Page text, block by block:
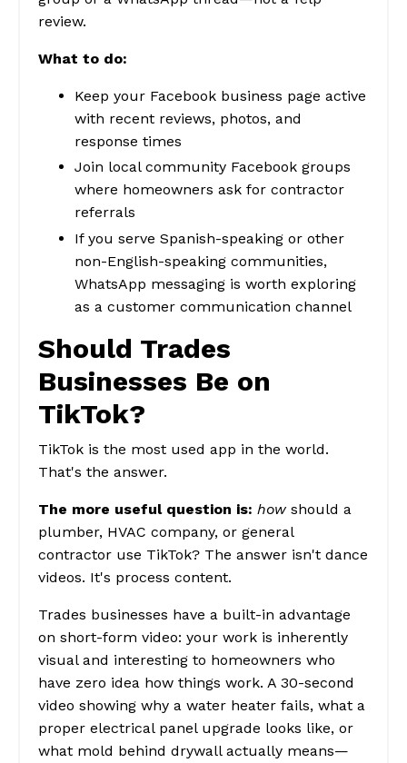
review.
What to do:
Keep your Facebook business page active
with recent reviews, photos, and
response times
Join local community Facebook groups
where homeowners ask for contractor
referrals
If you serve Spanish-speaking or other
non-English-speaking communities,
WhatsApp messaging is worth exploring
as a customer communication channel
Should Trades
Businesses Be on
TikTok?
TikTok is the most used app in the world.
That's the answer.
The more useful question is: howshould a
plumber, HVAC company, or general
contractor use TikTok? The answer isn't dance
videos. It's process content.
Trades businesses have a built-in advantage
on short-form video: your work is inherently
visual and interesting to homeowners who
have zero idea how things work. A 30-second
video showing why a water heater fails, what a
proper electrical panel upgrade looks like, or
what mold behind drywall actually means—